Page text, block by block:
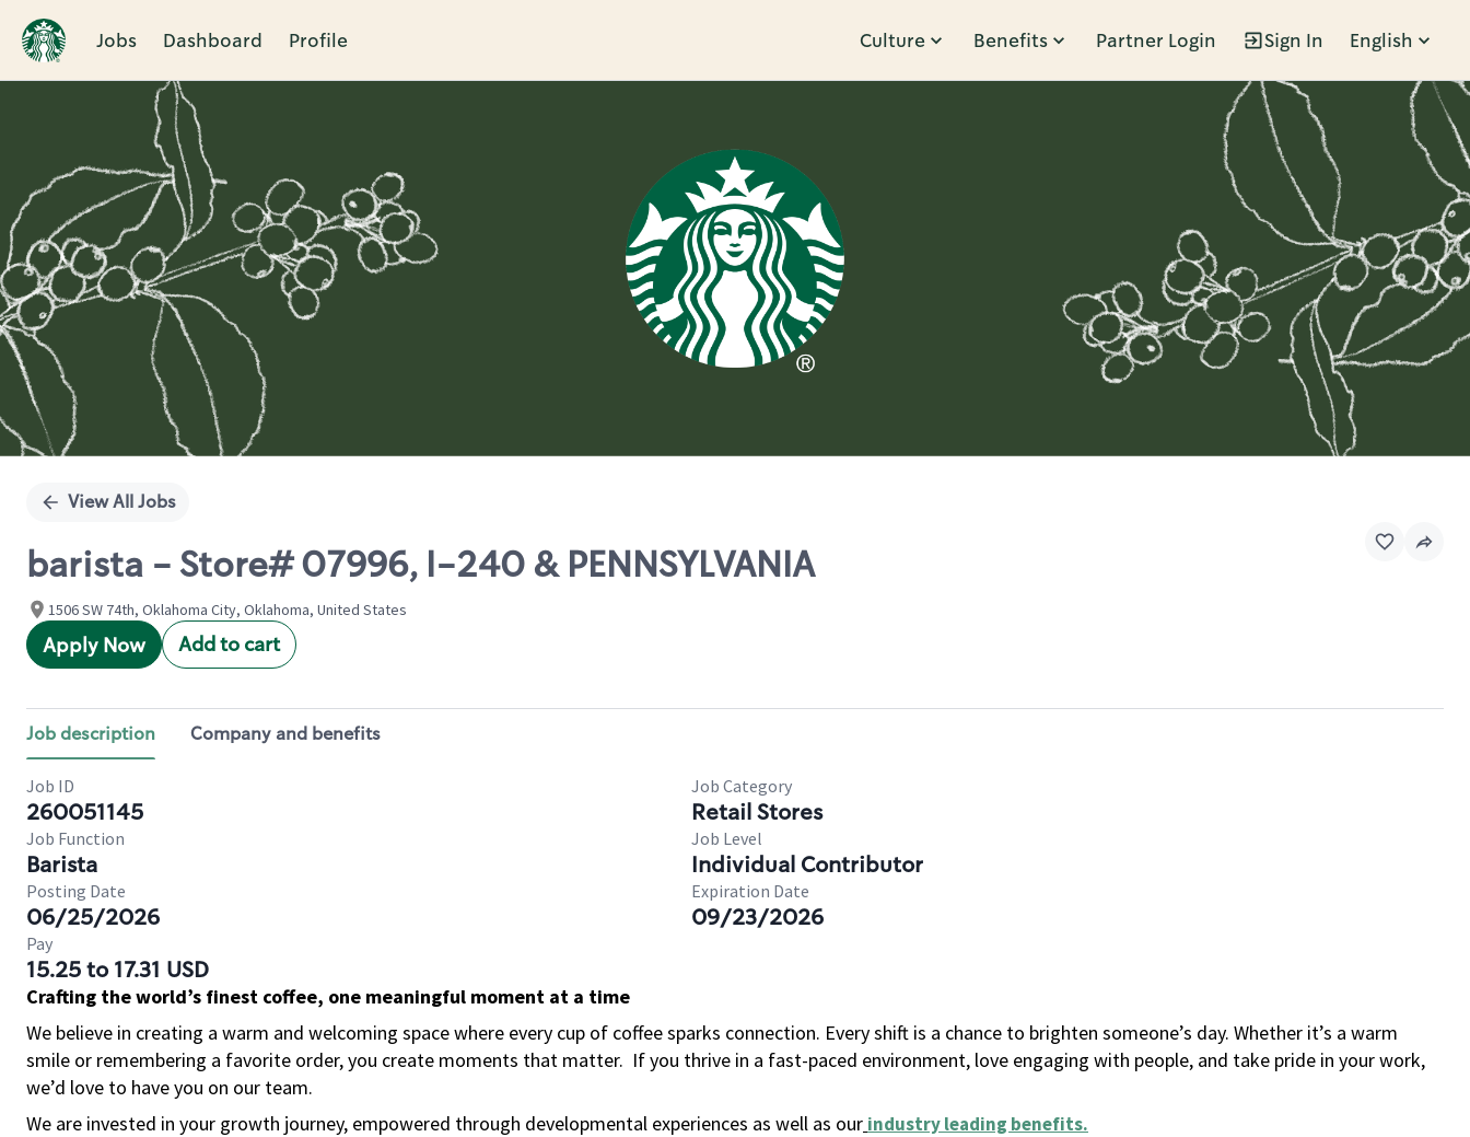
Jobs Dashboard Profile Culture Benefits Partner Login Sign In English
Single
View All Jobs
barista - Store# 07996, I-240 & PENNSYLVANIA
1506 SW 74th, Oklahoma City, Oklahoma, United States
Apply Now Add to cart
Job description Company and benefits
Job ID
260051145
Job Category
Retail Stores
Job Function
Barista
Job Level
Individual Contributor
Posting Date
06/25/2026
Expiration Date
09/23/2026
Pay
15.25 to 17.31 USD
Crafting the world’s finest coffee, one meaningful moment at a time
We believe in creating a warm and welcoming space where every cup of coffee sparks connection. Every shift is a chance to brighten someone’s day. Whether it’s a warm
smile or remembering a favorite order, you create moments that matter. If you thrive in a fast-paced environment, love engaging with people, and take pride in your work,
we’d love to have you on our team.
We are invested in your growth journey, empowered through developmental experiences as well as our industry leading benefits.